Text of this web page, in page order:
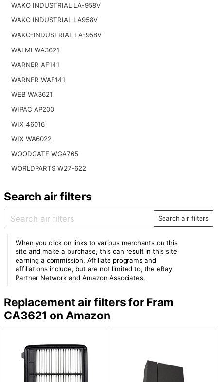
WAKO INDUSTRIAL LA-958V
WAKO INDUSTRIAL LA958V
WAKO-INDUSTRIAL LA-958V
WALMI WA3621
WARNER AF141
WARNER WAF141
WEB WA3621
WIPAC AP200
WIX 46016
WIX WA6022
WOODGATE WGA765
WORLDPARTS W27-622
Search air filters
Search air filters
When you click on links to various merchants on this
site and make a purchase, this can result in this site
earning a commission. Affiliate programs and
affiliations include, but are not limited to, the eBay
Partner Network and Amazon Associates.
Replacement air filters for Fram
CA3621 on Amazon